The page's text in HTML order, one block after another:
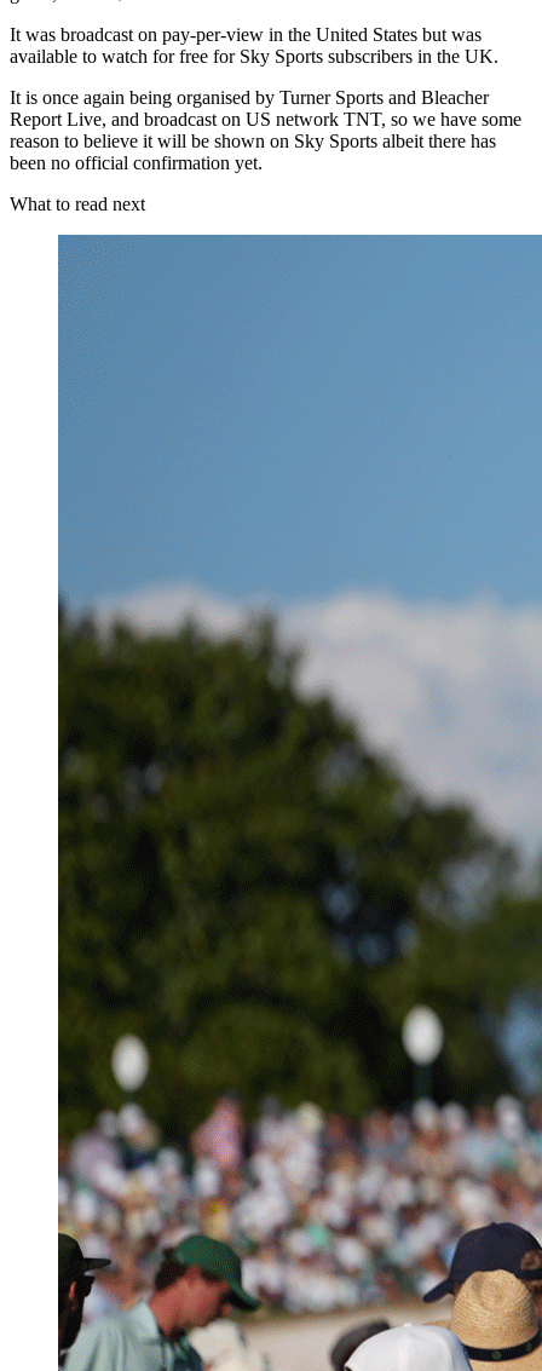
It was broadcast on pay-per-view in the United States but was
available to watch for free for Sky Sports subscribers in the UK.
It is once again being organised by Turner Sports and Bleacher
Report Live, and broadcast on US network TNT, so we have some
reason to believe it will be shown on Sky Sports albeit there has
been no official confirmation yet.
What to read next